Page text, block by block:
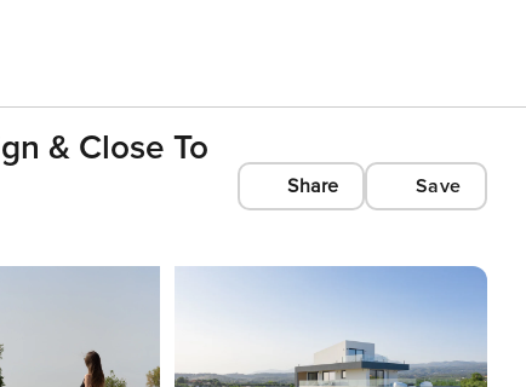
& Close To
Share Save